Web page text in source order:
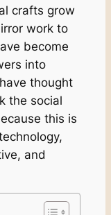
crafts grow
work to
become
into
thought
the social
this is
and